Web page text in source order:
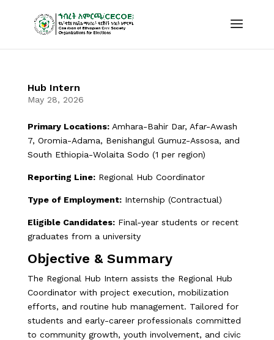
Hub Intern
May 28, 2026
Primary Locations:Amhara-Bahir Dar, Afar-Awash
7, Oromia-Adama, Benishangul Gumuz-Assosa, and
South Ethiopia-Wolaita Sodo (1 per region)
Reporting Line:Regional Hub Coordinator
Type of Employment:Internship (Contractual)
Eligible Candidates:Final-year students or recent
graduates from a university
Objective & Summary
The Regional Hub Intern assists the Regional Hub
Coordinator with project execution, mobilization
efforts, and routine hub management. Tailored for
students and early-career professionals committed
to community growth, youth involvement, and civic